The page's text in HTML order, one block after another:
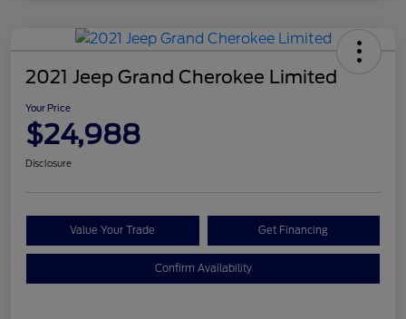
2021 Jeep Grand Cherokee Limited
Your Price
$24,988
Disclosure
Value Your Trade Get Financing
Confirm Availability